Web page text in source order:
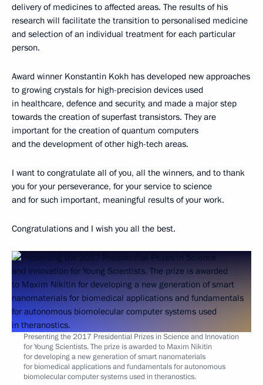
delivery of medicines to affected areas. The results of his
research will facilitate the transition to personalised medicine
and selection of an individual treatment for each particular
person.
Award winner Konstantin Kokh has developed new approaches
to growing crystals for high-precision devices used
in healthcare, defence and security, and made a major step
towards the creation of superfast transistors. They are
important for the creation of quantum computers
and the development of other high-tech areas.
I want to congratulate all of you, all the winners, and to thank
you for your perseverance, for your service to science
and for such important, meaningful results of your work.
Congratulations and I wish you all the best.
Presenting the 2017 Presidential Prizes in Science and Innovation
for Young Scientists. The prize is awarded to Maxim Nikitin
for developing a new generation of smart nanomaterials
for biomedical applications and fundamentals for autonomous
biomolecular computer systems used in theranostics.